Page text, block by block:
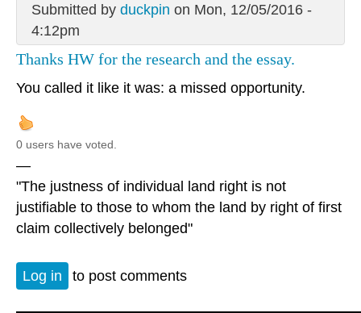
Submitted by duckpin on Mon, 12/05/2016 -
4:12pm
Thanks HW for the research and the essay.
You called it like it was: a missed opportunity.
0 users have voted.
—
"The justness of individual land right is not
justifiable to those to whom the land by right of first
claim collectively belonged"
Log in to post comments